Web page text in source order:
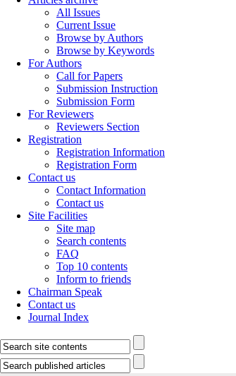
All Issues
Current Issue
Browse by Authors
Browse by Keywords
For Authors
Call for Papers
Submission Instruction
Submission Form
For Reviewers
Reviewers Section
Registration
Registration Information
Registration Form
Contact us
Contact Information
Contact us
Site Facilities
Site map
Search contents
FAQ
Top 10 contents
Inform to friends
Chairman Speak
Contact us
Journal Index